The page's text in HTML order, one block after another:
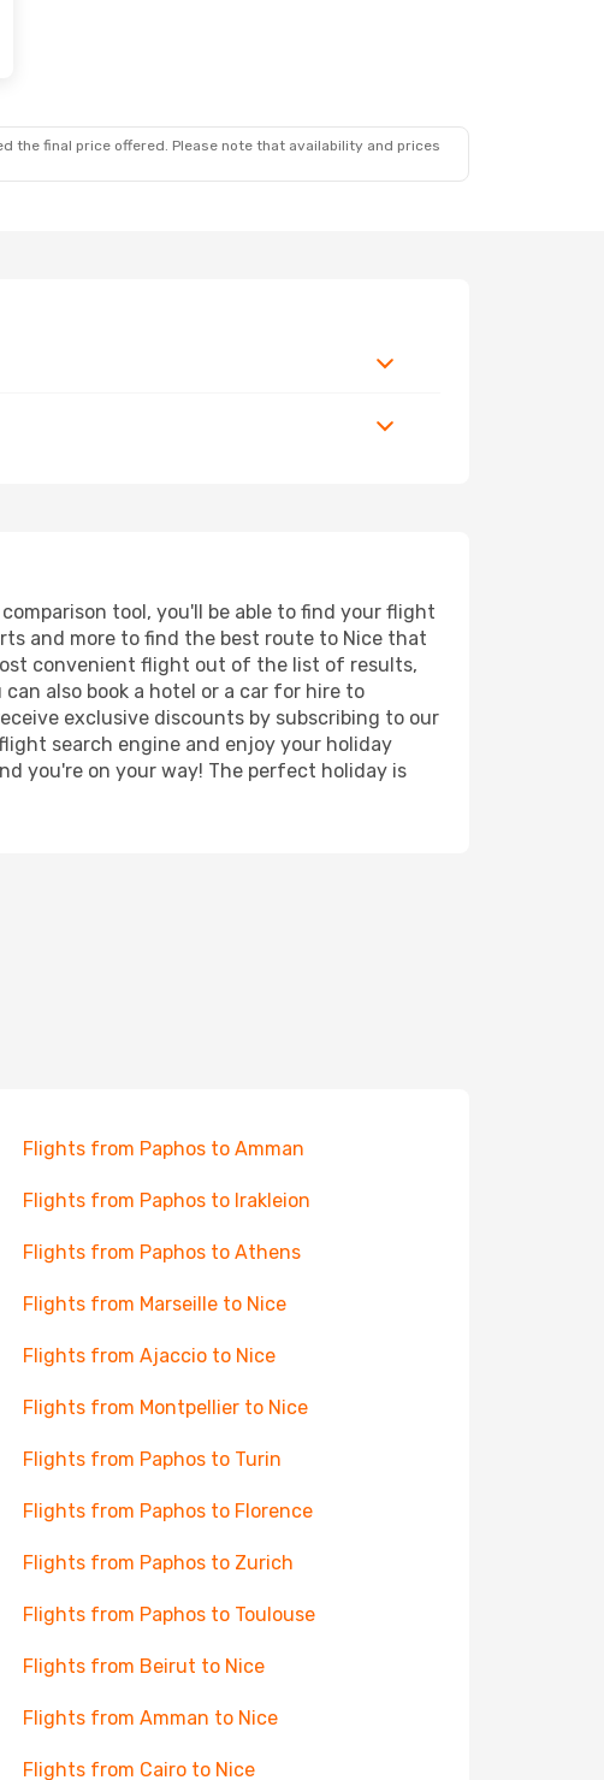
the final price offered. Please note that availability and prices
tool, you'll be able to find your flight
and more to find the best route to Nice that
convenient flight out of the list of results,
also book a hotel or a car for hire to
exclusive discounts by subscribing to our
search engine and enjoy your holiday
you're on your way! The perfect holiday is
Flights from Paphos to Amman
Flights from Paphos to Irakleion
Flights from Paphos to Athens
Flights from Marseille to Nice
Flights from Ajaccio to Nice
Flights from Montpellier to Nice
Flights from Paphos to Turin
Flights from Paphos to Florence
Flights from Paphos to Zurich
Flights from Paphos to Toulouse
Flights from Beirut to Nice
Flights from Amman to Nice
Flights from Cairo to Nice